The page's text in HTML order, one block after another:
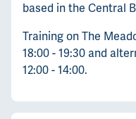
based in the Central
Training on The
18:00 - 19:30 and
12:00 - 14:00.